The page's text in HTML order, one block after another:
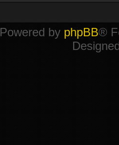
Powered by phpBB®